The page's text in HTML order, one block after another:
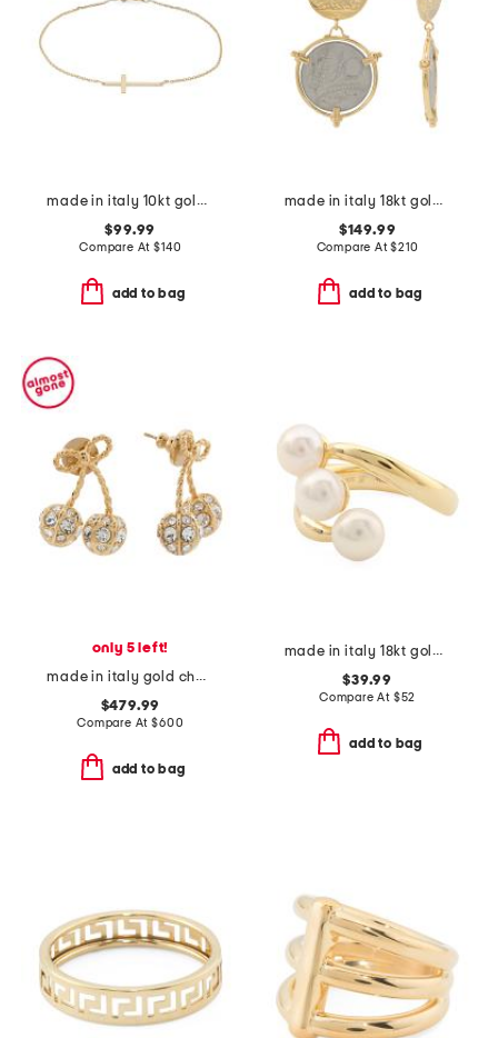
made in italy 10kt gold cross chain bracelet
$99.99
Compare At$140
add to bag
made in italy 18kt gold plated 10 lira original italian coin earrings
$149.99
Compare At$210
add to bag
only 5 left!
made in italy gold cherryfic swarovski crystal earrings
$479.99
Compare At$600
add to bag
made in italy 18kt gold plated sterling silver cluster pearl ring
$39.99
Compare At $52
add to bag